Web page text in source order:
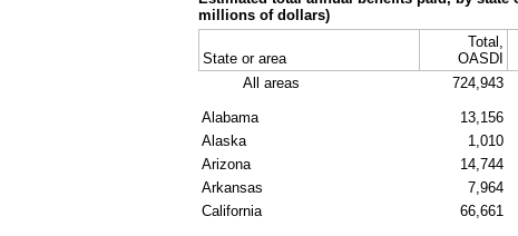
millions of dollars)
State or area
Total,
OASDI
All areas
724,943
Alabama 13,156
Alaska
1,010
Arizona
14,744
Arkansas
7,964
California
66,661